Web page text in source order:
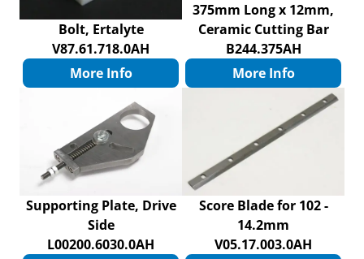
Bolt, Ertalyte
V87.61.718.0AH
More Info
375mm Long x 12mm,
Ceramic Cutting Bar
B244.375AH
More Info
Supporting Plate, Drive
Side
L00200.6030.0AH
Score Blade for 102 -
14.2mm
V05.17.003.0AH